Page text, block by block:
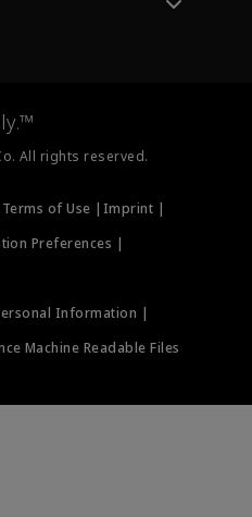
All rights reserved.
Terms of Use | Imprint |
Preferences |
Information |
Machine Readable Files